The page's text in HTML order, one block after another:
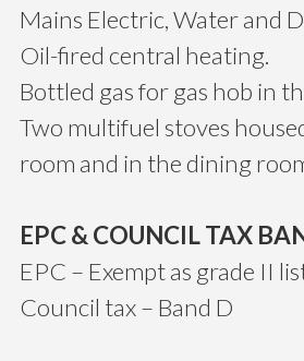
Mains Electric, Water and
Oil-fired central heating.
Bottled gas for gas hob in
Two multifuel stoves
room and in the dining
EPC & COUNCIL TAX
EPC – Exempt as grade II
Council tax – Band D